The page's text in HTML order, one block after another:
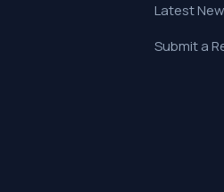
Latest
Submit a